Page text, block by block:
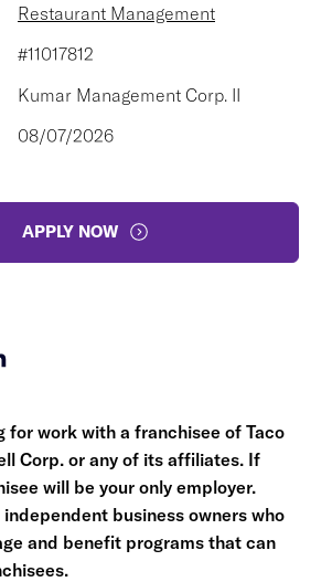
for work with a franchisee of Taco
Corp. or any of its affiliates. If
will be your only employer.
independent business owners who
and benefit programs that can
Restaurant Management
#11017812
Kumar Management Corp. II
08/07/2026
APPLY NOW